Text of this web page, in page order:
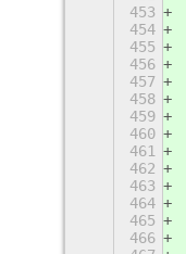
453
454
455
456
457
458
459
460
461
462
463
464
465
466